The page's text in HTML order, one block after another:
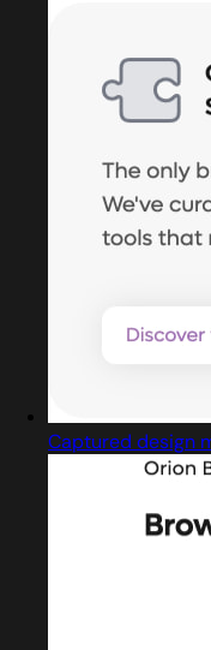
Captured design